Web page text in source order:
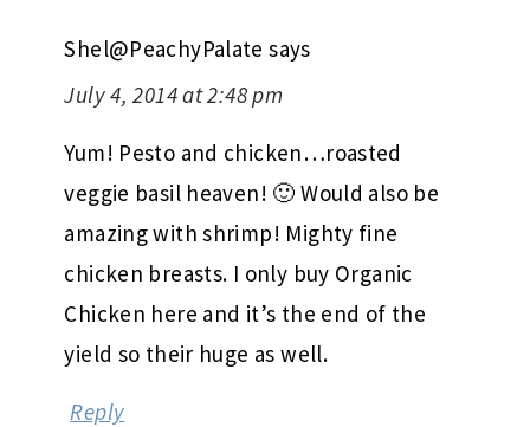
Shel@PeachyPalate says
July 4, 2014 at 2:48 pm
Yum! Pesto and chicken…roasted
veggie basil heaven! 🙂 Would also be
amazing with shrimp! Mighty fine
chicken breasts. I only buy Organic
Chicken here and it’s the end of the
yield so their huge as well.
Reply